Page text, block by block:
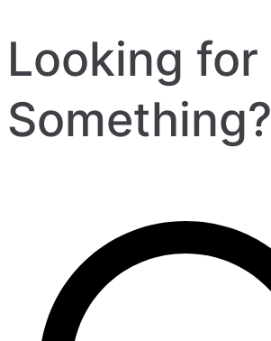
Looking for
Something?